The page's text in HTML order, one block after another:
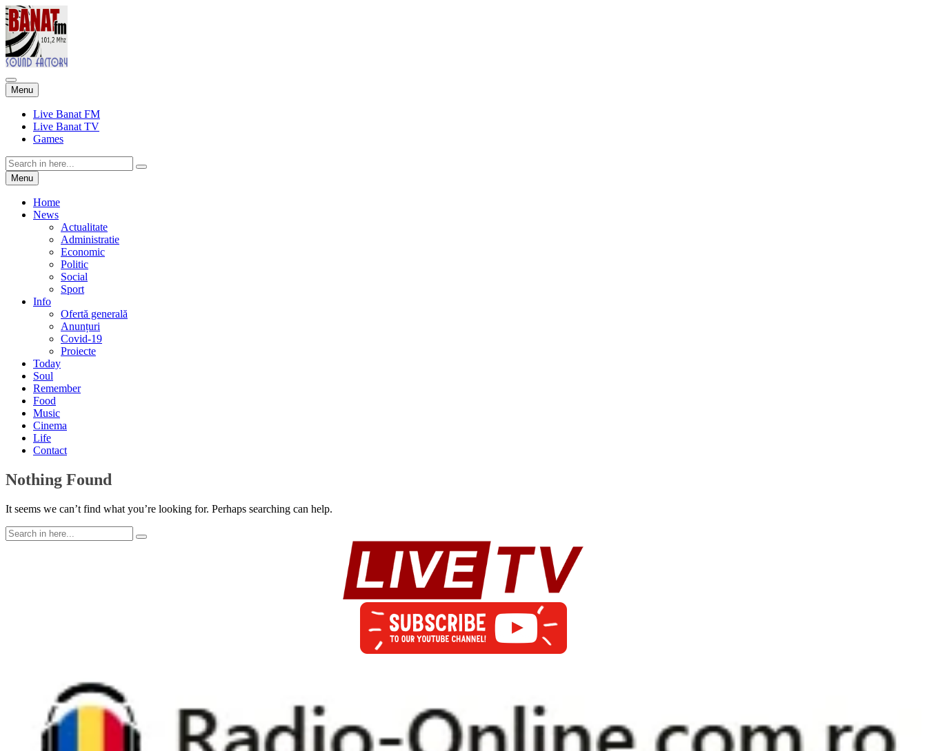
Menu Skip
to
content
Live Banat FM
Live Banat TV
Games
Search
for:Menu Skip
to
content
Home
News
Actualitate
Administratie
Economic
Politic
Social
Sport
Info
Ofertă generală
Anunțuri
Covid-19
Proiecte
Today
Soul
Remember
Food
Music
Cinema
Life
Contact
Nothing Found
It seems we can’t find what you’re looking for. Perhaps searching can help.
Search
for: